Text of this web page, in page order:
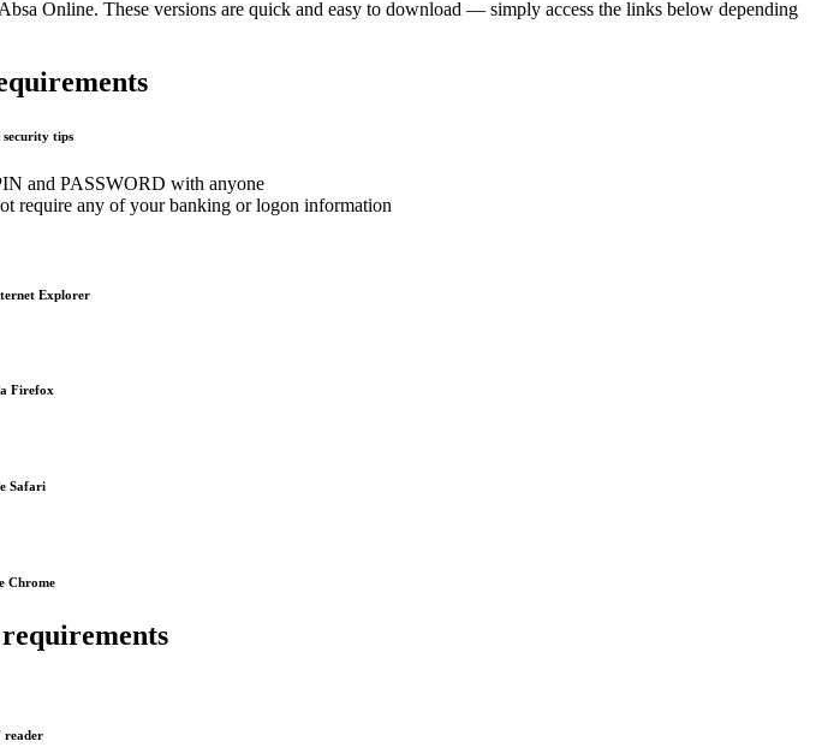
Online. These versions are quick and easy to download — simply access the links below depending
security tips
and PASSWORD with anyone
require any of your banking or logon information
Explorer
Firefox
Safari
Chrome
reader